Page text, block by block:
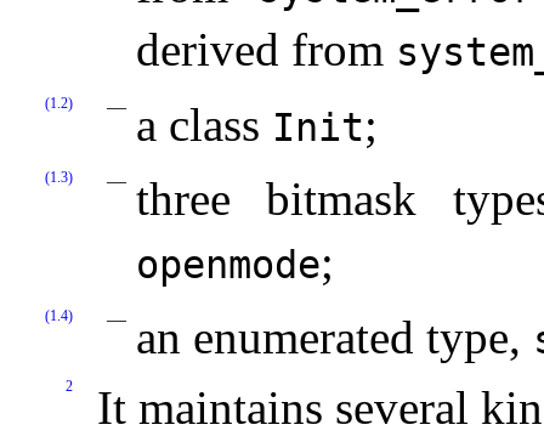
derived from
(1.2) a class Init;
(1.3) three bitmask
openmode;
(1.4) an enumerated type,
2 It maintains several